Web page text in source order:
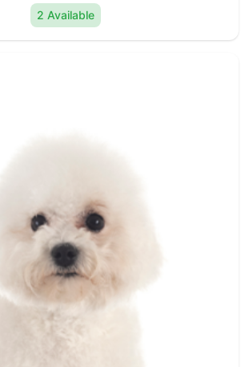
2 Available